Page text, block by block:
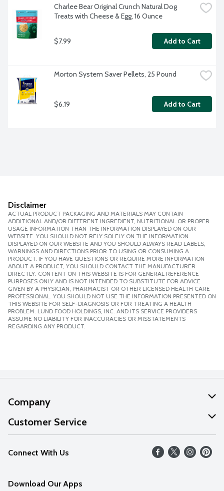
Charlee Bear Original Crunch Natural Dog
Treats with Cheese & Egg, 16 Ounce
$7.99 Add to Cart
Morton System Saver Pellets, 25 Pound
$6.19 Add to Cart
Disclaimer
ACTUAL PRODUCT PACKAGING AND MATERIALS MAY CONTAIN
ADDITIONAL AND/OR DIFFERENT INGREDIENT, NUTRITIONAL OR PROPER
USAGE INFORMATION THAN THE INFORMATION DISPLAYED ON OUR
WEBSITE. YOU SHOULD NOT RELY SOLELY ON THE INFORMATION
DISPLAYED ON OUR WEBSITE AND YOU SHOULD ALWAYS READ LABELS,
WARNINGS AND DIRECTIONS PRIOR TO USING OR CONSUMING A
PRODUCT. IF YOU HAVE QUESTIONS OR REQUIRE MORE INFORMATION
ABOUT A PRODUCT, YOU SHOULD CONTACT THE MANUFACTURER
DIRECTLY. CONTENT ON THIS WEBSITE IS FOR GENERAL REFERENCE
PURPOSES ONLY AND IS NOT INTENDED TO SUBSTITUTE FOR ADVICE
GIVEN BY A PHYSICIAN, PHARMACIST OR OTHER LICENSED HEALTH CARE
PROFESSIONAL. YOU SHOULD NOT USE THE INFORMATION PRESENTED ON
THIS WEBSITE FOR SELF-DIAGNOSIS OR FOR TREATING A HEALTH
PROBLEM. LUND FOOD HOLDINGS, INC. AND ITS SERVICE PROVIDERS
ASSUME NO LIABILITY FOR INACCURACIES OR MISSTATEMENTS
REGARDING ANY PRODUCT.
Company
About Us
Our Values
Careers
Customer Service
Help
FAQs
Connect With Us
Download Our Apps